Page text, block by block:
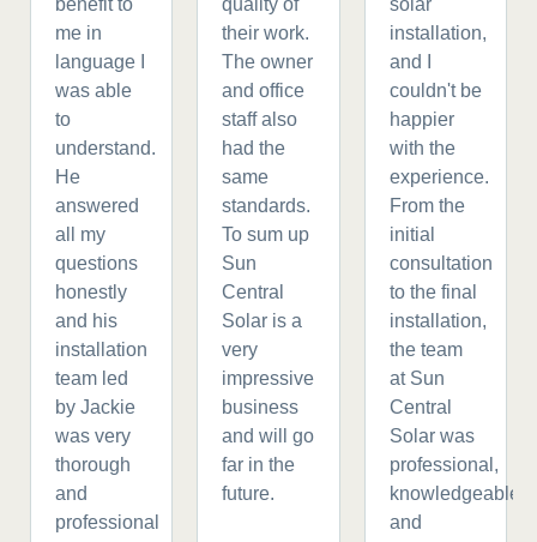
me in
language I
was able
to
understand.
He
answered
all my
questions
honestly
and his
installation
team led
by Jackie
was very
thorough
and
professional
their work.
The owner
and office
staff also
had the
same
standards.
To sum up
Sun
Central
Solar is a
very
impressive
business
and will go
far in the
future.
installation,
and I
couldn't be
happier
with the
experience.
From the
initial
consultation
to the final
installation,
the team
at Sun
Central
Solar was
professional,
knowledgeable,
and